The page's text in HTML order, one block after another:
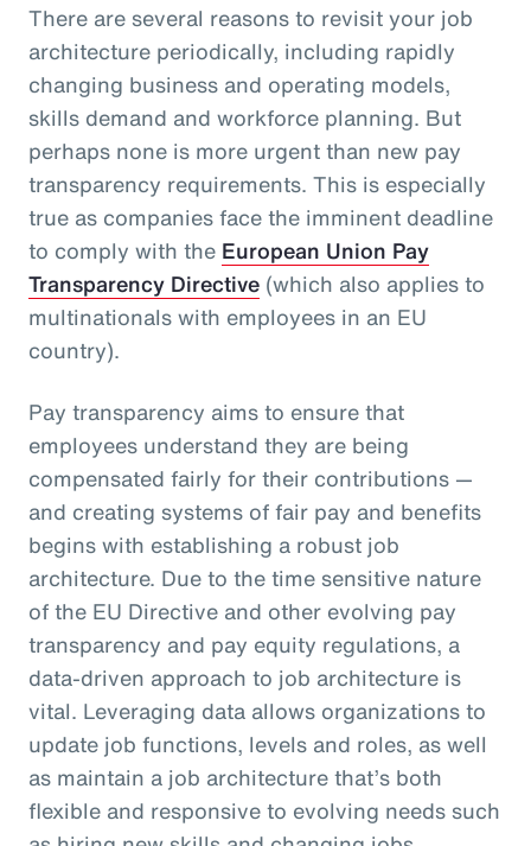
There are several reasons to revisit your job
architecture periodically, including rapidly
changing business and operating models,
skills demand and workforce planning. But
perhaps none is more urgent than new pay
transparency requirements. This is especially
true as companies face the imminent deadline
to comply with the European Union Pay
Transparency Directive (which also applies to
multinationals with employees in an EU
country).
Pay transparency aims to ensure that
employees understand they are being
compensated fairly for their contributions —
and creating systems of fair pay and benefits
begins with establishing a robust job
architecture. Due to the time sensitive nature
of the EU Directive and other evolving pay
transparency and pay equity regulations, a
data-driven approach to job architecture is
vital. Leveraging data allows organizations to
update job functions, levels and roles, as well
as maintain a job architecture that’s both
flexible and responsive to evolving needs such